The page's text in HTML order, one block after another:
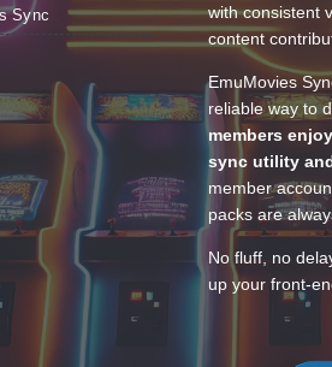
Sync
with consistent
content
EmuMovies
reliable way to
members
sync utility
member
packs are
No fluff, no
up your front-